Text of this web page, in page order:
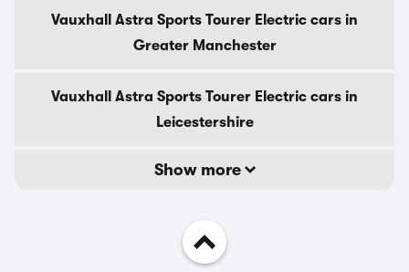
Vauxhall Astra Sports Tourer Electric cars in
Greater Manchester
Vauxhall Astra Sports Tourer Electric cars in
Leicestershire
Show more